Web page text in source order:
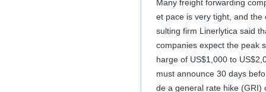
Many freight forwarding
et pace is very tight, and
sulting firm Linerlytica said
companies expect the peak
harge of US$1,000 to
must announce 30 days
de a general rate hike (GRI)